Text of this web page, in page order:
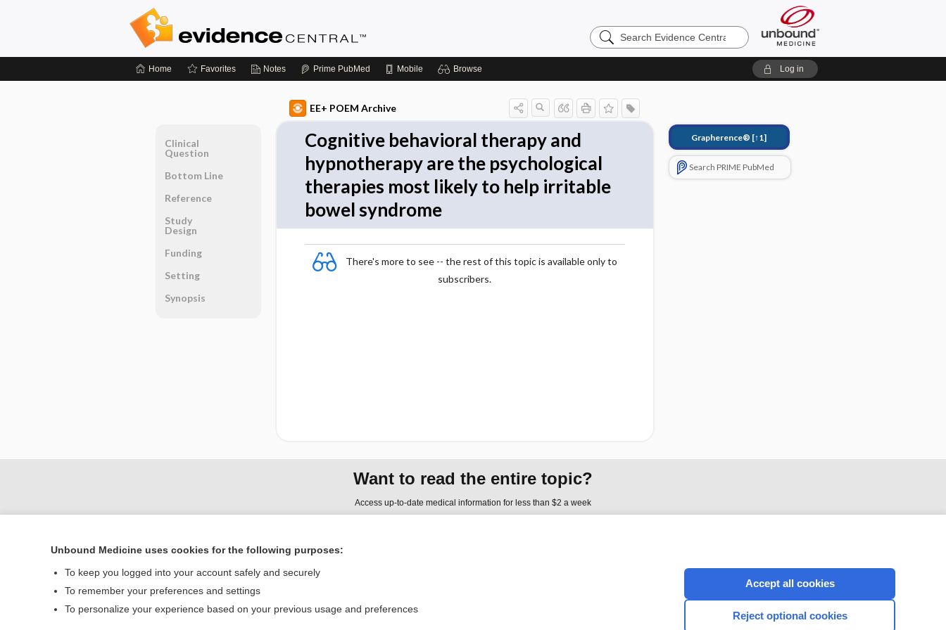
Search
Evidence
Home Favorites Notes Prime PubMed Mobile Browse Log in
EE+ POEM Archive
Cognitive behavioral therapy and
hypnotherapy are the psychological
therapies most likely to help irritable
bowel syndrome
There's more to see -- the rest of this topic is available only to
subscribers.
Grapherence® [↑1]
Search PRIME PubMed
Clinical
Question
Bottom Line
Reference
Study
Design
Funding
Setting
Synopsis
Want to read the entire topic?
Access up-to-date medical information for less than $2 a week
Home
Contact Us
Terms of Service
CONNECT WITH US
Unbound Medicine uses cookies for the following purposes:
To keep you logged into your account safely and securely
To remember your preferences and settings
To personalize your experience based on your previous usage and preferences
Accept all cookies
Reject optional cookies